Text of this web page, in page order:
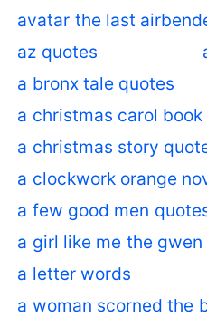
avatar the last
az quotes
a bronx tale quotes
a christmas carol book
a christmas story
a clockwork orange
a few good men
a girl like me the
a letter words
a woman scorned the